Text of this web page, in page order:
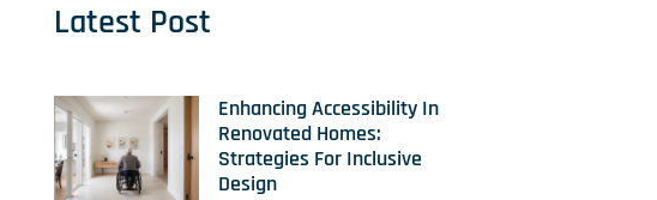
Latest Post
Enhancing Accessibility In
Renovated Homes:
Strategies For Inclusive
Design